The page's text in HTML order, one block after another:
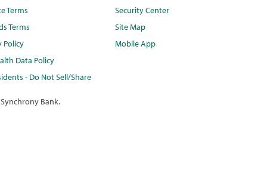
Terms
Terms
Policy
Data Policy
- Do Not Sell/Share
Security Center
Site Map
Mobile App
Bank.